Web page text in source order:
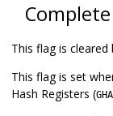
Complete
This flag is
This flag is set
Hash Registers (